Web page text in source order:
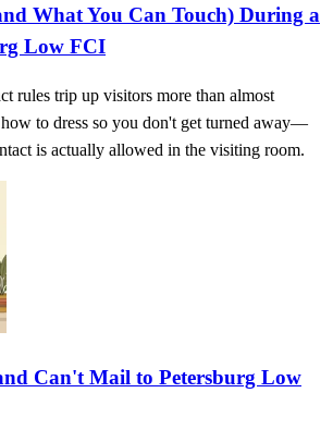
What You Can Touch) During a
Low FCI
rules trip up visitors more than almost
to dress so you don't get turned away—
is actually allowed in the visiting room.
Can't Mail to Petersburg Low